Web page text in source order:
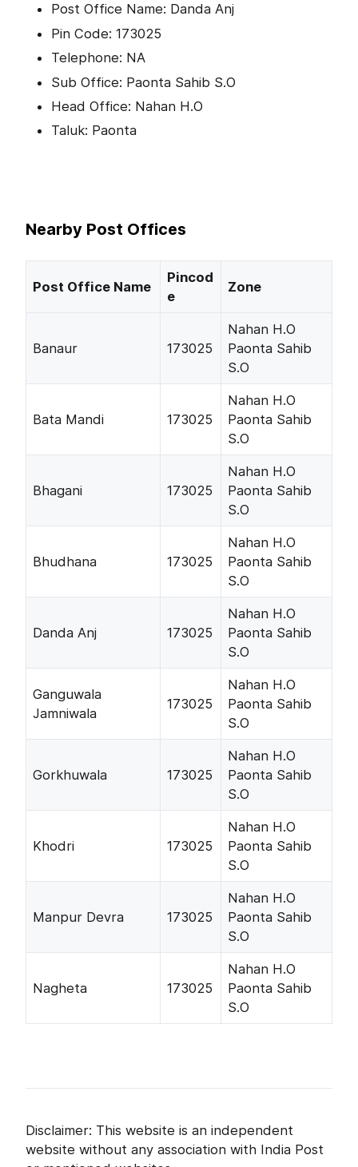
Post Office Name: Danda Anj
Pin Code: 173025
Telephone: NA
Sub Office: Paonta Sahib S.O
Head Office: Nahan H.O
Taluk: Paonta
Nearby Post Offices
Post Office Name
Pincod
e
Zone
Banaur 173025
Nahan H.O
Paonta Sahib
S.O
Bata Mandi 173025
Nahan H.O
Paonta Sahib
S.O
Bhagani 173025
Nahan H.O
Paonta Sahib
S.O
Bhudhana 173025
Nahan H.O
Paonta Sahib
S.O
Danda Anj 173025
Nahan H.O
Paonta Sahib
S.O
Ganguwala
Jamniwala
173025
Nahan H.O
Paonta Sahib
S.O
Gorkhuwala 173025
Nahan H.O
Paonta Sahib
S.O
Khodri 173025
Nahan H.O
Paonta Sahib
S.O
Manpur Devra 173025
Nahan H.O
Paonta Sahib
S.O
Nagheta 173025
Nahan H.O
Paonta Sahib
S.O
Disclaimer: This website is an independent
website without any association with India Post